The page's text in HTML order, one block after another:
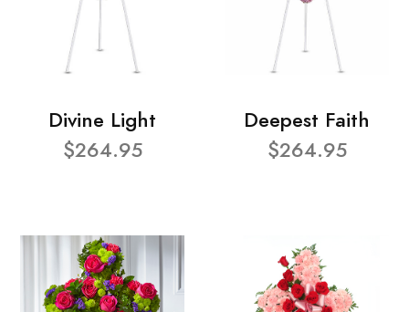
Divine Light
$264.95
Deepest Faith
$264.95